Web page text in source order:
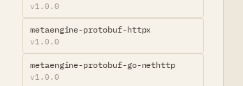
v1.0.0
metaengine-protobuf-httpx
v1.0.0
metaengine-protobuf-go-nethttp
v1.0.0